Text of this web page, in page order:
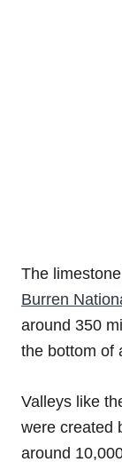
The
Burren
around 350
the bottom of
Valleys like
were created
around